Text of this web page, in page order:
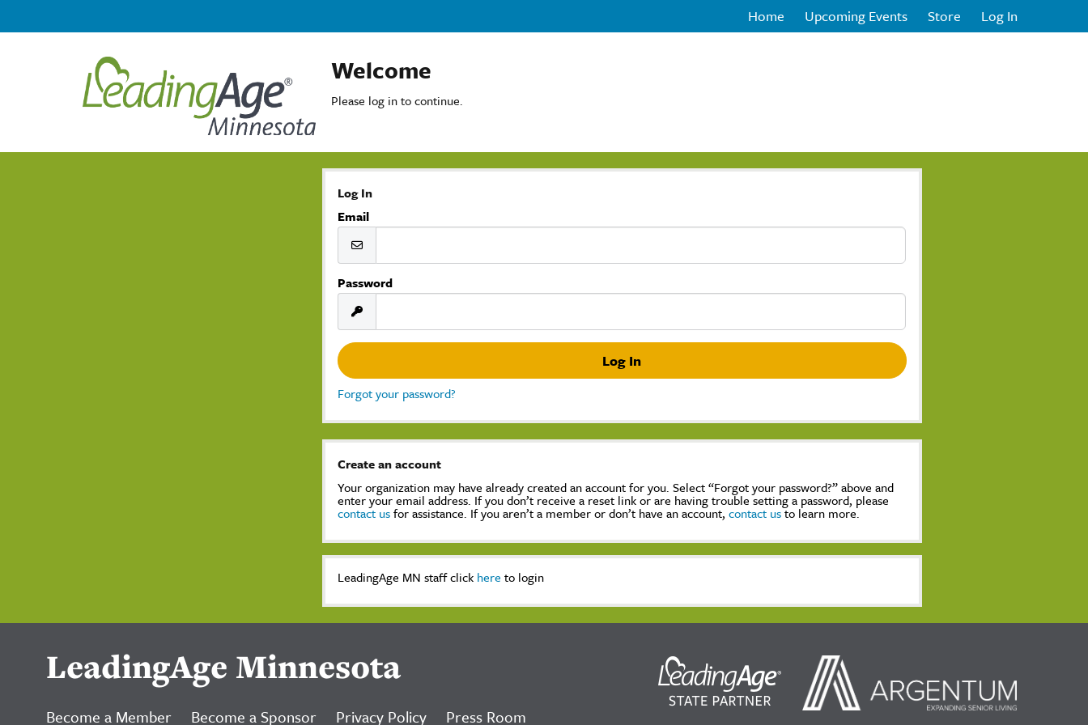
Home Upcoming Events Store Log In
Welcome
Please log in to continue.
Log In
Email
Password
Forgot your password?
Create an account
Your organization may have already created an account for you. Select “Forgot your password?” above and
enter your email address. If you don’t receive a reset link or are having trouble setting a password, please
contact usfor assistance. If you aren’t a member or don’t have an account,contact usto learn more.
LeadingAge MN staff click here to login
LeadingAge Minnesota
Become a Member Become a Sponsor Privacy Policy Press Room